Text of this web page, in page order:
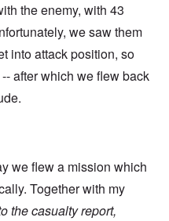
the enemy, with 43
we saw them
into attack position, so
after which we flew back
we flew a mission which
Together with my
the casualty report,